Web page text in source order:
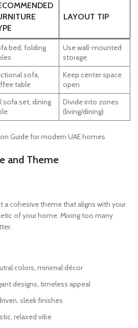
LAYOUT TIP
bed, folding
Use wall-mounted
storage
sofa,
table
Keep center space
open
sofa set, dining
Divide into zones
(living/dining)
and Theme
a cohesive theme that aligns with your
of your home. Mixing too many
colors, minimal décor
designs, timeless appeal
sleek finishes
relaxed vibe